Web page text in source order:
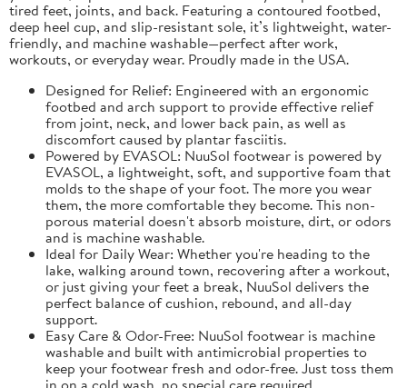
tired feet, joints, and back. Featuring a contoured footbed,
deep heel cup, and slip-resistant sole, it’s lightweight, water-
friendly, and machine washable—perfect after work,
workouts, or everyday wear. Proudly made in the USA.
Designed for Relief: Engineered with an ergonomic
footbed and arch support to provide effective relief
from joint, neck, and lower back pain, as well as
discomfort caused by plantar fasciitis.
Powered by EVASOL: NuuSol footwear is powered by
EVASOL, a lightweight, soft, and supportive foam that
molds to the shape of your foot. The more you wear
them, the more comfortable they become. This non-
porous material doesn't absorb moisture, dirt, or odors
and is machine washable.
Ideal for Daily Wear: Whether you're heading to the
lake, walking around town, recovering after a workout,
or just giving your feet a break, NuuSol delivers the
perfect balance of cushion, rebound, and all-day
support.
Easy Care & Odor-Free: NuuSol footwear is machine
washable and built with antimicrobial properties to
keep your footwear fresh and odor-free. Just toss them